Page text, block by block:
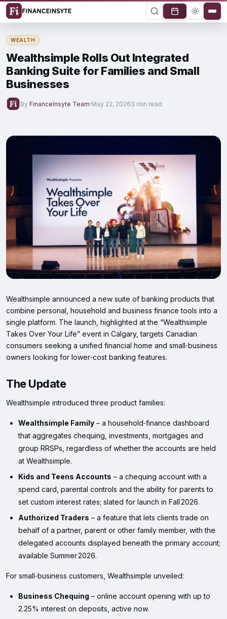
WEALTH
Wealthsimple Rolls Out Integrated
Banking Suite for Families and Small
Businesses
By FinanceInsyte Team·May 22, 20263 min read
Wealthsimple announced a new suite of banking products that
combine personal, household and business finance tools into a
single platform. The launch, highlighted at the “Wealthsimple
Takes Over Your Life” event in Calgary, targets Canadian
consumers seeking a unified financial home and small‑business
owners looking for lower‑cost banking features.
The Update
Wealthsimple introduced three product families:
Wealthsimple Family – a household‑finance dashboard
that aggregates chequing, investments, mortgages and
group RRSPs, regardless of whether the accounts are held
at Wealthsimple.
Kids and Teens Accounts – a chequing account with a
spend card, parental controls and the ability for parents to
set custom interest rates; slated for launch in Fall 2026.
Authorized Traders – a feature that lets clients trade on
behalf of a partner, parent or other family member, with the
delegated accounts displayed beneath the primary account;
available Summer 2026.
For small‑business customers, Wealthsimple unveiled:
Business Chequing – online account opening with up to
2.25% interest on deposits, active now.